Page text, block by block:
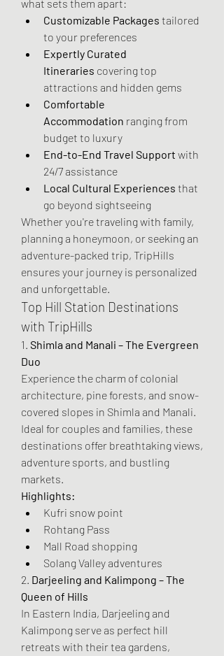
what sets them apart:
Customizable Packages tailored
to your preferences
Expertly Curated
Itineraries covering top
attractions and hidden gems
Comfortable
Accommodation ranging from
budget to luxury
End-to-End Travel Support with
24/7 assistance
Local Cultural Experiences that
go beyond sightseeing
Whether you're traveling with family,
planning a honeymoon, or seeking an
adventure-packed trip, TripHills
ensures your journey is personalized
and unforgettable.
Top Hill Station Destinations
with TripHills
1. Shimla and Manali – The Evergreen
Duo
Experience the charm of colonial
architecture, pine forests, and snow-
covered slopes in Shimla and Manali.
Ideal for couples and families, these
destinations offer breathtaking views,
adventure sports, and bustling
markets.
Highlights:
Kufri snow point
Rohtang Pass
Mall Road shopping
Solang Valley adventures
2. Darjeeling and Kalimpong – The
Queen of Hills
In Eastern India, Darjeeling and
Kalimpong serve as perfect hill
retreats with their tea gardens,